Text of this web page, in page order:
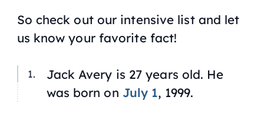
So check out our intensive list and let
us know your favorite fact!
Jack Avery is 27 years old. He
was born on July 1, 1999.